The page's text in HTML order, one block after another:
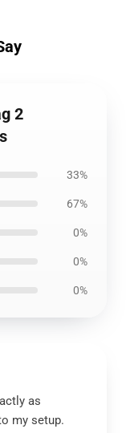
2
33%
67%
0%
0%
0%
as
my setup.